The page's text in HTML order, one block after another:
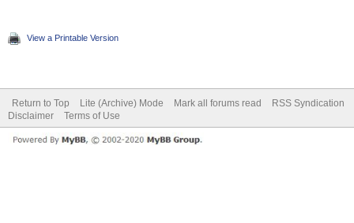
View a Printable Version
Return to Top Lite (Archive) Mode Mark all forums read
RSS Syndication
Disclaimer
Terms of Use